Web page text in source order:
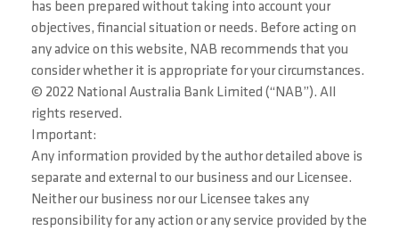
has been prepared without taking into account your
objectives, financial situation or needs. Before acting on
any advice on this website, NAB recommends that you
consider whether it is appropriate for your circumstances.
© 2022 National Australia Bank Limited (“NAB”). All
rights reserved.
Important:
Any information provided by the author detailed above is
separate and external to our business and our Licensee.
Neither our business nor our Licensee takes any
responsibility for any action or any service provided by the